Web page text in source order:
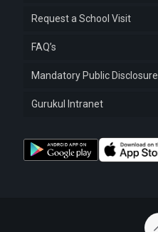
Request a School Visit
FAQ’s
Mandatory Public Disclosure
Gurukul Intranet